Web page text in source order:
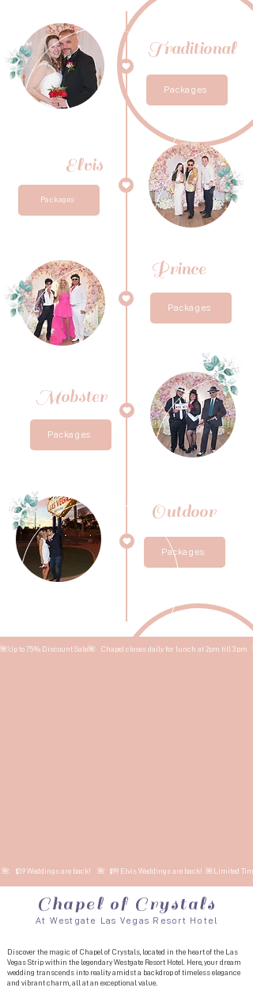
Elvis
Packages
Mobster
Packages
Traditional
Packages
Prince
Packages
Packages
Outdoor
🌺Up to 75% Discount Sale🌺   Chapel closes daily for lunch at 2pm till 3pm
🌺    $39 Weddings are back!    🌺   $99 Elvis Weddings are back!  🌺Limited
Chapel of Crystals
At Westgate Las Vegas Resort Hotel​​
Discover the magic of Chapel of Crystals, located in the heart of the Las
Vegas Strip within the legendary Westgate Resort Hotel. Here, your dream
wedding transcends into reality amidst a backdrop of timeless elegance
and vibrant charm, all at an exceptional value.